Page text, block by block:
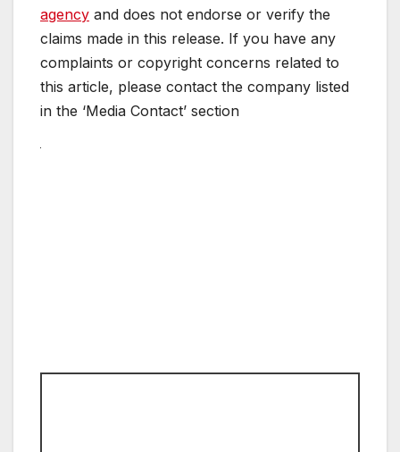
agency and does not endorse or verify the
claims made in this release. If you have any
complaints or copyright concerns related to
this article, please contact the company listed
in the ‘Media Contact’ section